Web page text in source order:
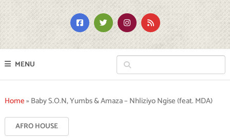
MENU
Home»Baby S.O.N, Yumbs & Amaza – Nhliziyo Ngise (feat. MDA)
AFRO HOUSE